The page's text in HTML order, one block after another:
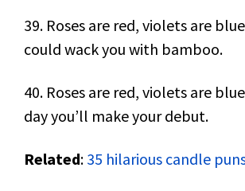
39. Roses are red, violets are
could wack you with bamboo.
40. Roses are red, violets are
day you’ll make your debut.
Related: 35 hilarious candle